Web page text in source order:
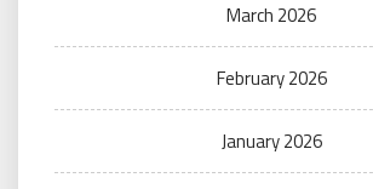
March 2026
February 2026
January 2026